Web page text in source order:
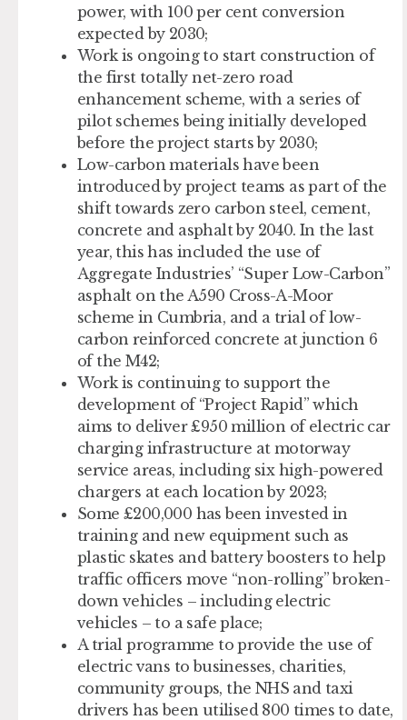
power, with 100 per cent conversion
expected by 2030;
Work is ongoing to start construction of
the first totally net-zero road
enhancement scheme, with a series of
pilot schemes being initially developed
before the project starts by 2030;
Low-carbon materials have been
introduced by project teams as part of the
shift towards zero carbon steel, cement,
concrete and asphalt by 2040. In the last
year, this has included the use of
Aggregate Industries’ “Super Low-Carbon”
asphalt on the A590 Cross-A-Moor
scheme in Cumbria, and a trial of low-
carbon reinforced concrete at junction 6
of the M42;
Work is continuing to support the
development of “Project Rapid” which
aims to deliver £950 million of electric car
charging infrastructure at motorway
service areas, including six high-powered
chargers at each location by 2023;
Some £200,000 has been invested in
training and new equipment such as
plastic skates and battery boosters to help
traffic officers move “non-rolling” broken-
down vehicles – including electric
vehicles – to a safe place;
A trial programme to provide the use of
electric vans to businesses, charities,
community groups, the NHS and taxi
drivers has been utilised 800 times to date,